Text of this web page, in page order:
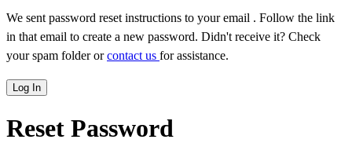
We sent password reset instructions to your email . Follow the link
in that email to create a new password. Didn't receive it? Check
your spam folder orcontact us for assistance.
Log In
Reset Password